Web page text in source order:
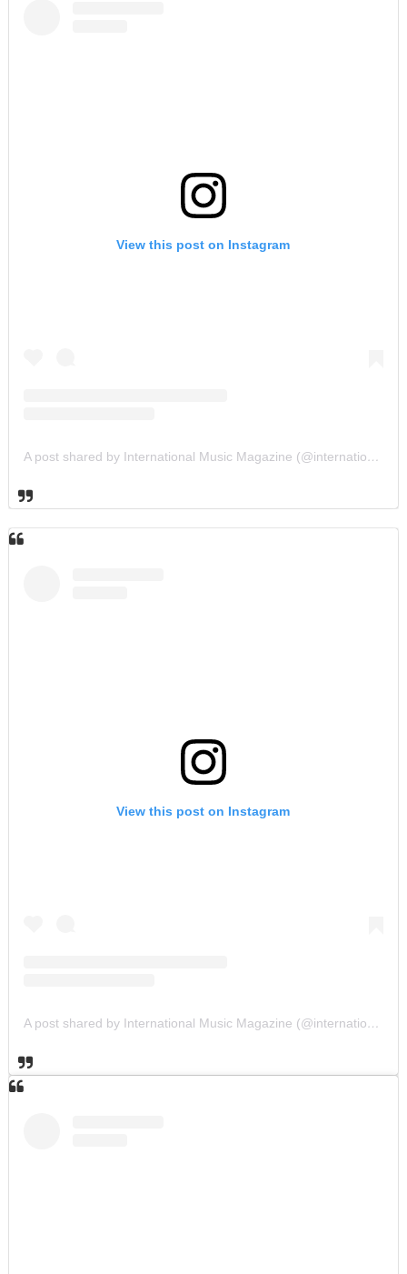
View this post on Instagram
A post shared by International Music Magazine (@internationalmusicmagazine)
View this post on Instagram
A post shared by International Music Magazine (@internationalmusicmagazine)